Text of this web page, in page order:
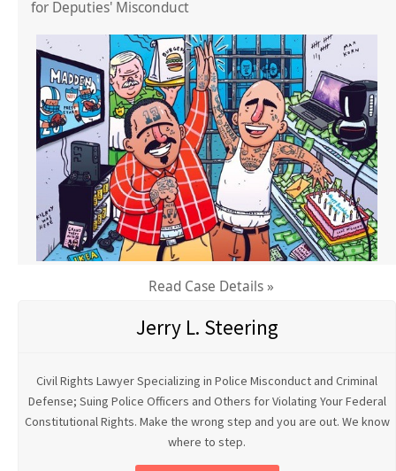
for Deputies' Misconduct
Read Case Details »
Jerry L. Steering
Civil Rights Lawyer Specializing in Police Misconduct and Criminal
Defense; Suing Police Officers and Others for Violating Your Federal
Constitutional Rights. Make the wrong step and you are out. We know
where to step.